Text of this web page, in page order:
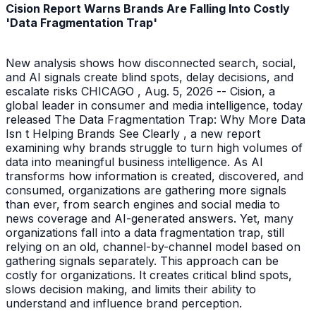
Cision Report Warns Brands Are Falling Into Costly
'Data Fragmentation Trap'
New analysis shows how disconnected search, social,
and AI signals create blind spots, delay decisions, and
escalate risks CHICAGO , Aug. 5, 2026 -- Cision, a
global leader in consumer and media intelligence, today
released The Data Fragmentation Trap: Why More Data
Isn t Helping Brands See Clearly , a new report
examining why brands struggle to turn high volumes of
data into meaningful business intelligence. As AI
transforms how information is created, discovered, and
consumed, organizations are gathering more signals
than ever, from search engines and social media to
news coverage and AI-generated answers. Yet, many
organizations fall into a data fragmentation trap, still
relying on an old, channel-by-channel model based on
gathering signals separately. This approach can be
costly for organizations. It creates critical blind spots,
slows decision making, and limits their ability to
understand and influence brand perception.